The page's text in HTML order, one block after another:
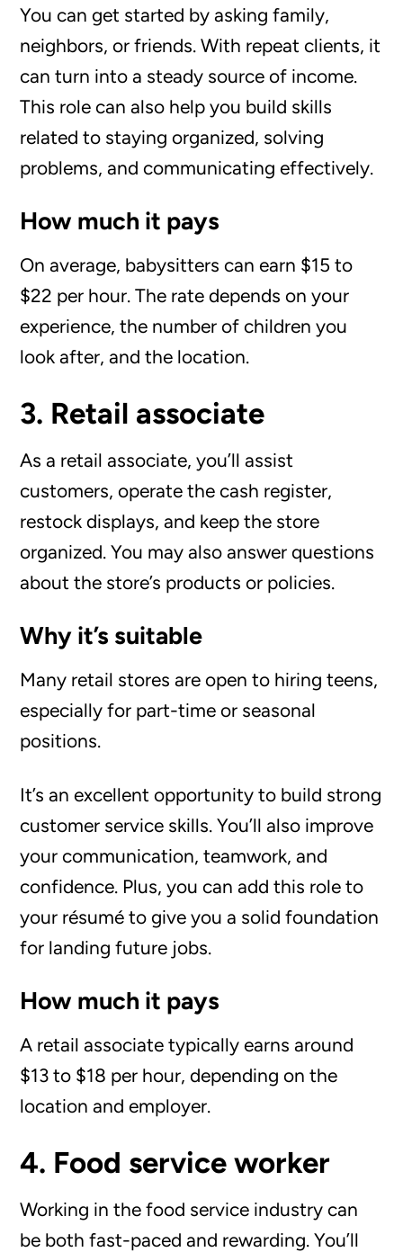
You can get started by asking family,
neighbors, or friends. With repeat clients, it
can turn into a steady source of income.
This role can also help you build skills
related to staying organized, solving
problems, and communicating effectively.
How much it pays
On average, babysitters can earn $15 to
$22 per hour. The rate depends on your
experience, the number of children you
look after, and the location.
3. Retail associate
As a retail associate, you’ll assist
customers, operate the cash register,
restock displays, and keep the store
organized. You may also answer questions
about the store’s products or policies.
Why it’s suitable
Many retail stores are open to hiring teens,
especially for part-time or seasonal
positions.
It’s an excellent opportunity to build strong
customer service skills. You’ll also improve
your communication, teamwork, and
confidence. Plus, you can add this role to
your résumé to give you a solid foundation
for landing future jobs.
How much it pays
A retail associate typically earns around
$13 to $18 per hour, depending on the
location and employer.
4. Food service worker
Working in the food service industry can
be both fast-paced and rewarding. You’ll